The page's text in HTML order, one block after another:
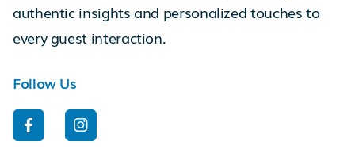
authentic insights and personalized touches to
every guest interaction.
Follow Us
 